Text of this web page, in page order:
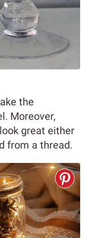
the
Moreover,
great either
from a thread.